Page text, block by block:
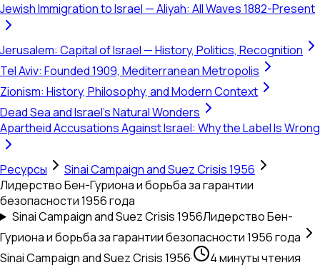
Jewish Immigration to Israel — Aliyah: All Waves 1882-Present
Jerusalem: Capital of Israel — History, Politics, Recognition
Tel Aviv: Founded 1909, Mediterranean Metropolis
Zionism: History, Philosophy, and Modern Context
Dead Sea and Israel's Natural Wonders
Apartheid Accusations Against Israel: Why the Label Is Wrong
Ресурсы
Sinai Campaign and Suez Crisis 1956
Лидерство Бен-Гуриона и борьба за гарантии
безопасности 1956 года
Sinai Campaign and Suez Crisis 1956Лидерство Бен-
Гуриона и борьба за гарантии безопасности 1956 года
Sinai Campaign and Suez Crisis 1956· 4 минуты чтения